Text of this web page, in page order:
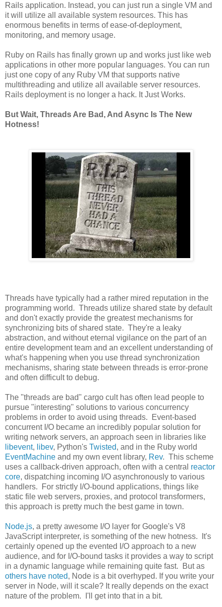
Rails application. Instead, you can just run a single VM and
it will utilize all available system resources. This has
enormous benefits in terms of ease-of-deployment,
monitoring, and memory usage.
Ruby on Rails has finally grown up and works just like web
applications in other more popular languages. You can run
just one copy of any Ruby VM that supports native
multithreading and utilize all available server resources.
Rails deployment is no longer a hack. It Just Works.
But Wait, Threads Are Bad, And Async Is The New
Hotness!
Threads have typically had a rather mired reputation in the
programming world. Threads utilize shared state by default
and don't exactly provide the greatest mechanisms for
synchronizing bits of shared state. They're a leaky
abstraction, and without eternal vigilance on the part of an
entire development team and an excellent understanding of
what's happening when you use thread synchronization
mechanisms, sharing state between threads is error-prone
and often difficult to debug.
The "threads are bad" cargo cult has often lead people to
pursue "interesting" solutions to various concurrency
problems in order to avoid using threads. Event-based
concurrent I/O became an incredibly popular solution for
writing network servers, an approach seen in libraries like
libevent, libev, Python's Twisted, and in the Ruby world
EventMachine and my own event library, Rev. This scheme
uses a callback-driven approach, often with a central reactor
core, dispatching incoming I/O asynchronously to various
handlers. For strictly I/O-bound applications, things like
static file web servers, proxies, and protocol transformers,
this approach is pretty much the best game in town.
Node.js, a pretty awesome I/O layer for Google's V8
JavaScript interpreter, is something of the new hotness. It's
certainly opened up the evented I/O approach to a new
audience, and for I/O-bound tasks it provides a way to script
in a dynamic language while remaining quite fast. But as
others have noted, Node is a bit overhyped. If you write your
server in Node, will it scale? It really depends on the exact
nature of the problem. I'll get into that in a bit.